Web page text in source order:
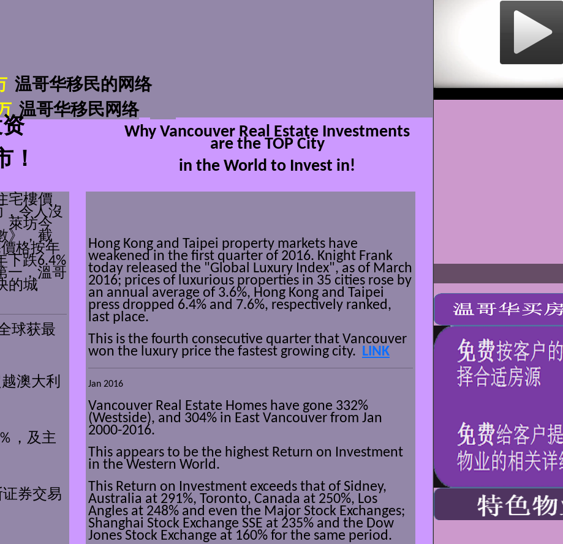
温哥华移民的网络
温哥华移民网络
！
Why Vancouver Real Estate Investments
are the TOP City
in the World to Invest in!
宅樓價
，令人沒
萊坊今
》，截
格按年
下跌6.4%
一，溫哥
的城
球获最
澳大利
， 及主
券交易
Hong Kong and Taipei property markets have
weakened in the first quarter of 2016. Knight Frank
today released the "Global Luxury Index", as of March
2016; prices of luxurious properties in 35 cities rose by
an annual average of 3.6%, Hong Kong and Taipei
press dropped 6.4% and 7.6%, respectively ranked,
last place.
This is the fourth consecutive quarter that Vancouver
won the luxury price the fastest growing city. LINK
Jan 2016
Vancouver Real Estate Homes have gone 332%
(Westside), and 304% in East Vancouver from Jan
2000-2016.
This appears to be the highest Return on Investment
in the Western World.
This Return on Investment exceeds that of Sidney,
Australia at 291%, Toronto, Canada at 250%, Los
Angles at 248% and even the Major Stock Exchanges;
Shanghai Stock Exchange SSE at 235% and the Dow
Jones Stock Exchange at 160% for the same period.